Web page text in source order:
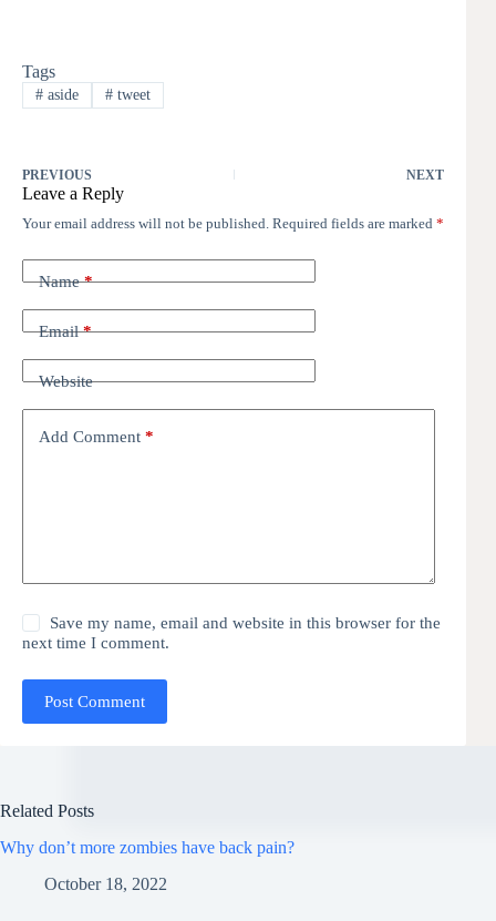
Tags
#aside #tweet
PREVIOUS NEXT
Leave a Reply
Your email address will not be published. Required fields are marked *
Name*
Email*
Website
Add Comment *
Save my name, email and website in this browser for the
next time I comment.
Post Comment
Related Posts
Why don’t more zombies have back pain?
October 18, 2022